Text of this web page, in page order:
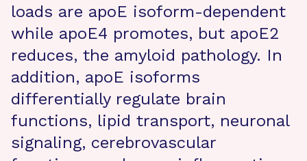
loads are apoE isoform-dependent
while apoE4 promotes, but apoE2
reduces, the amyloid pathology. In
addition, apoE isoforms
differentially regulate brain
functions, lipid transport, neuronal
signaling, cerebrovascular